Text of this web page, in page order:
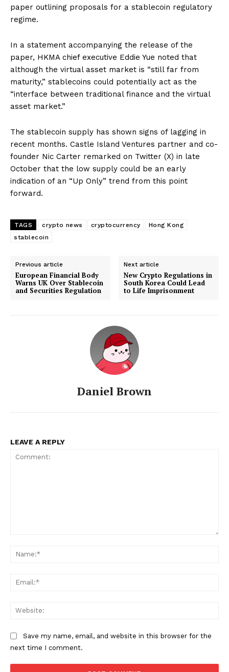
paper outlining proposals for a stablecoin regulatory
regime.
In a statement accompanying the release of the
paper, HKMA chief executive Eddie Yue noted that
although the virtual asset market is “still far from
maturity,” stablecoins could potentially act as the
“interface between traditional finance and the virtual
asset market.”
The stablecoin supply has shown signs of lagging in
recent months. Castle Island Ventures partner and co-
founder Nic Carter remarked on Twitter (X) in late
October that the low supply could be an early
indication of an “Up Only” trend from this point
forward.
TAGS crypto news cryptocurrency
Hong Kong
stablecoin
Previous article
European Financial Body
Warns UK Over Stablecoin
and Securities Regulation
Next article
New Crypto Regulations in
South Korea Could Lead
to Life Imprisonment
Daniel Brown
LEAVE A REPLY
Save my name, email, and website in this browser for the
next time I comment.